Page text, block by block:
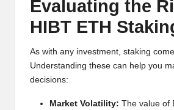
Evaluating the
HIBT ETH
As with any investment, staking
Understanding these can help you
decisions:
Market Volatility: The value of